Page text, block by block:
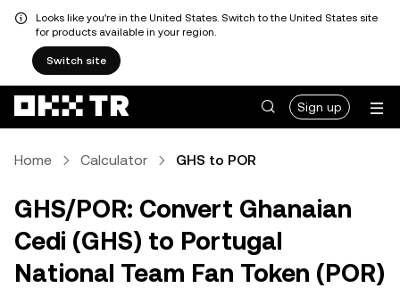
Looks like you're in the United States. Switch to the United States site
for products available in your region.
Switch site
Sign up
Home Calculator GHS to POR
GHS/POR: Convert Ghanaian
Cedi (GHS) to Portugal
National Team Fan Token (POR)